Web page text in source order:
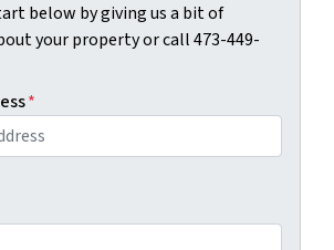
below by giving us a bit of
your property or call 473-449-
*